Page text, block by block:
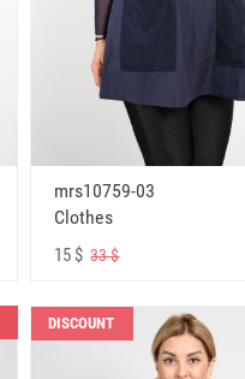
mrs10759-03
Clothes
15 $33 $
DISCOUNT